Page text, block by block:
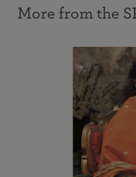
More from the